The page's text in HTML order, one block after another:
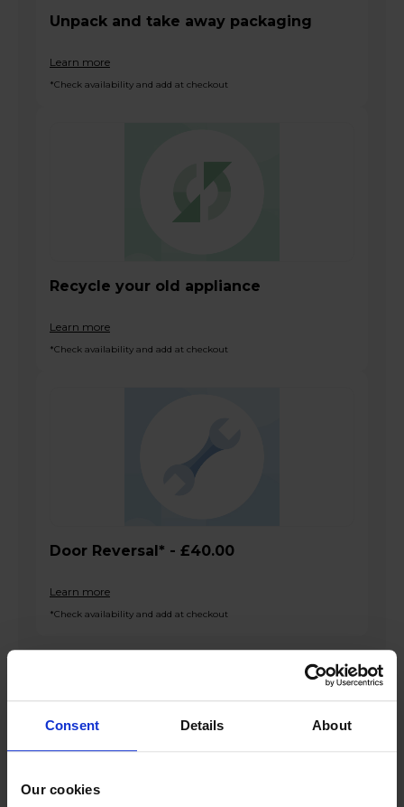
Consent Details About
Our cookies
Unpack and take away packaging
Learn more
*Check availability and add at checkout
Recycle your old appliance
Learn more
*Check availability and add at checkout
Door Reversal* - £40.00
Learn more
*Check availability and add at checkout
Product overview
133L Net Capacity
LED Lighting